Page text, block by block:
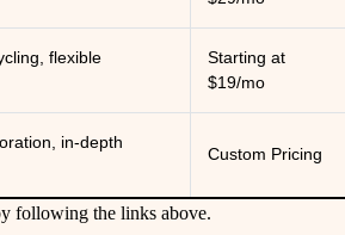
flexible
Starting at
$19/mo
in-depth
Custom Pricing
following the links above.